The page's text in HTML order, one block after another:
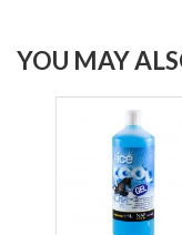
YOU MAY